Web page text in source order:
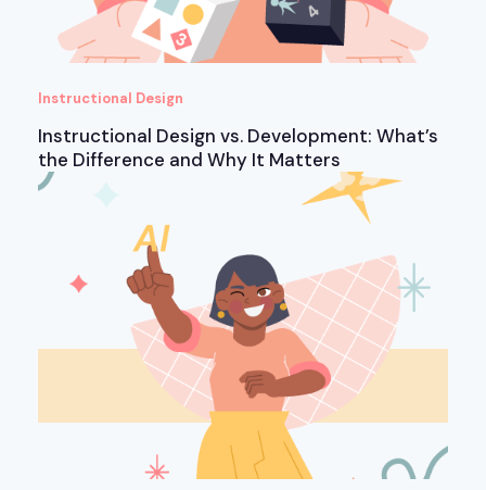
Instructional Design
Instructional Design vs. Development: What’s
the Difference and Why It Matters